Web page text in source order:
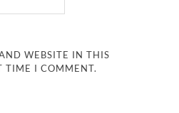
WEBSITE IN THIS
TIME I COMMENT.